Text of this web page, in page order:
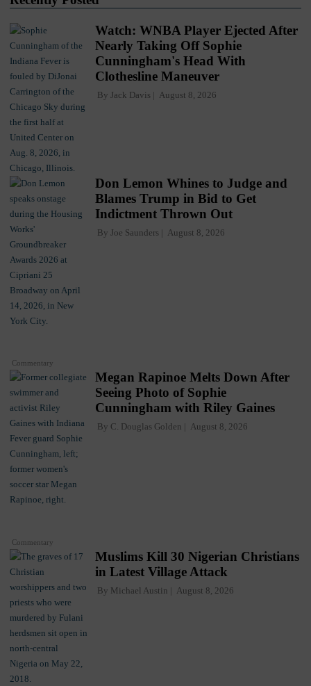
Watch: WNBA Player Ejected After
Nearly Taking Off Sophie
Cunningham's Head With
Clothesline Maneuver
By Jack Davis August 8, 2026
Commentary
Don Lemon Whines to Judge and
Blames Trump in Bid to Get
Indictment Thrown Out
By Joe Saunders August 8, 2026
Commentary
Megan Rapinoe Melts Down After
Seeing Photo of Sophie
Cunningham with Riley Gaines
By C. Douglas Golden August 8, 2026
Muslims Kill 30 Nigerian Christians
in Latest Village Attack
By Michael Austin August 8, 2026